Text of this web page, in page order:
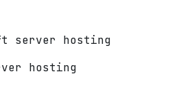
server hosting
hosting